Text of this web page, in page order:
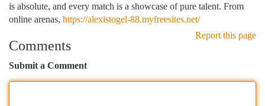
is absolute, and every match is a showcase of pure talent. From
online arenas, https://alexistogel-88.myfreesites.net/
Report this page
Comments
Submit a Comment